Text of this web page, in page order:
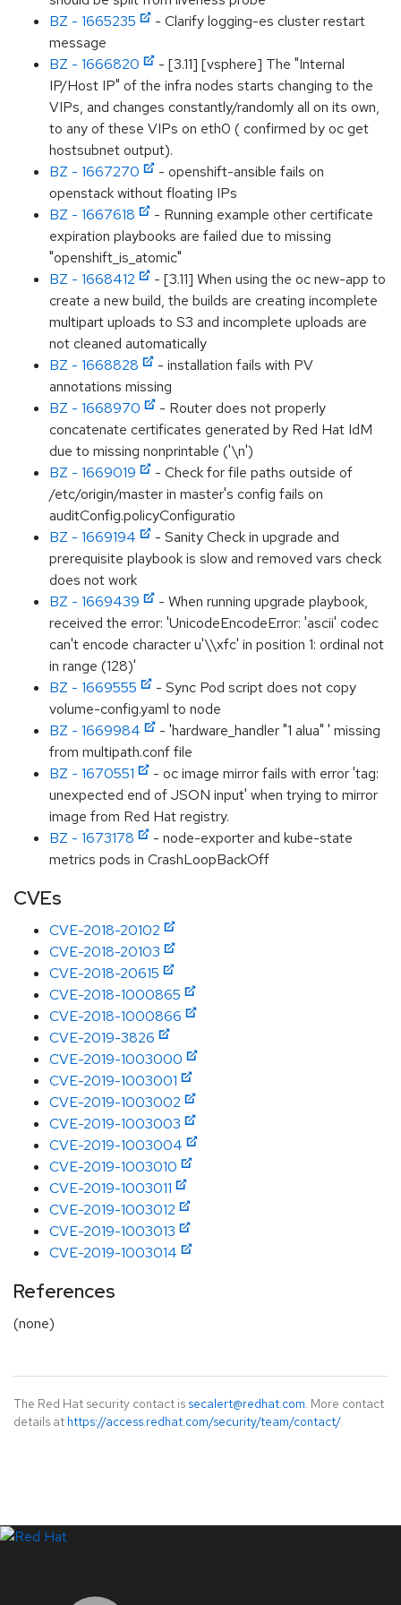
BZ - 1665235
- Clarify logging-es cluster restart
message
BZ - 1666820
- [3.11] [vsphere] The "Internal
IP/Host IP" of the infra nodes starts changing to the
VIPs, and changes constantly/randomly all on its own,
to any of these VIPs on eth0 ( confirmed by oc get
hostsubnet output).
BZ - 1667270
- openshift-ansible fails on
openstack without floating IPs
BZ - 1667618
- Running example other certificate
expiration playbooks are failed due to missing
"openshift_is_atomic"
BZ - 1668412
- [3.11] When using the oc new-app to
create a new build, the builds are creating incomplete
multipart uploads to S3 and incomplete uploads are
not cleaned automatically
BZ - 1668828
- installation fails with PV
annotations missing
BZ - 1668970
- Router does not properly
concatenate certificates generated by Red Hat IdM
due to missing nonprintable ('\n')
BZ - 1669019
- Check for file paths outside of
/etc/origin/master in master's config fails on
auditConfig.policyConfiguratio
BZ - 1669194
- Sanity Check in upgrade and
prerequisite playbook is slow and removed vars check
does not work
BZ - 1669439
- When running upgrade playbook,
received the error: 'UnicodeEncodeError: 'ascii' codec
can't encode character u'\\xfc' in position 1: ordinal not
in range (128)'
BZ - 1669555
- Sync Pod script does not copy
volume-config.yaml to node
BZ - 1669984
- 'hardware_handler "1 alua" ' missing
from multipath.conf file
BZ - 1670551
- oc image mirror fails with error 'tag:
unexpected end of JSON input' when trying to mirror
image from Red Hat registry.
BZ - 1673178
- node-exporter and kube-state
metrics pods in CrashLoopBackOff
CVEs
CVE-2018-20102
CVE-2018-20103
CVE-2018-20615
CVE-2018-1000865
CVE-2018-1000866
CVE-2019-3826
CVE-2019-1003000
CVE-2019-1003001
CVE-2019-1003002
CVE-2019-1003003
CVE-2019-1003004
CVE-2019-1003010
CVE-2019-1003011
CVE-2019-1003012
CVE-2019-1003013
CVE-2019-1003014
References
(none)
The Red Hat security contact is secalert@redhat.com. More contact
details at https://access.redhat.com/security/team/contact/.